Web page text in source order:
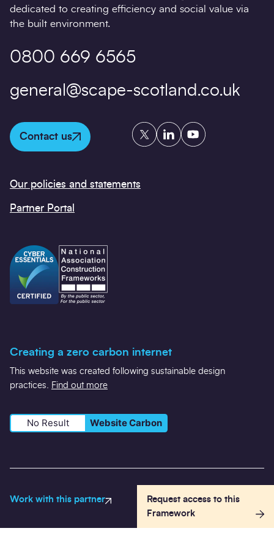
Work with this partner
Request access to this
Framework
dedicated to creating efficiency and social value via
the built environment.
0800 669 6565
general@scape-scotland.co.uk
Contact us
TwitterLinkedInYouTube
Our policies and statements
Partner Portal
Creating a zero carbon internet
This website was created following sustainable design
practices.
Find out more
No Result Website Carbon
Registered in Scotland Number SC584373 VAT: 490 9861 44
Registered office: 50 Lothian Road, Festival Square, Edinburgh,